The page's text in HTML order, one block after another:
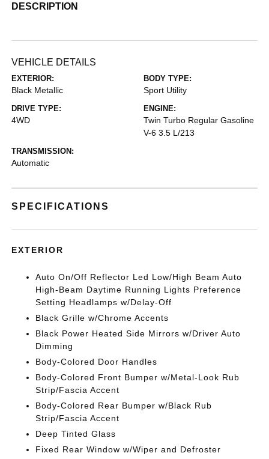
DESCRIPTION
VEHICLE DETAILS
EXTERIOR:
Black Metallic
BODY TYPE:
Sport Utility
DRIVE TYPE:
4WD
ENGINE:
Twin Turbo Regular Gasoline
V-6 3.5 L/213
TRANSMISSION:
Automatic
SPECIFICATIONS
EXTERIOR
Auto On/Off Reflector Led Low/High Beam Auto
High-Beam Daytime Running Lights Preference
Setting Headlamps w/Delay-Off
Black Grille w/Chrome Accents
Black Power Heated Side Mirrors w/Driver Auto
Dimming
Body-Colored Door Handles
Body-Colored Front Bumper w/Metal-Look Rub
Strip/Fascia Accent
Body-Colored Rear Bumper w/Black Rub
Strip/Fascia Accent
Deep Tinted Glass
Fixed Rear Window w/Wiper and Defroster